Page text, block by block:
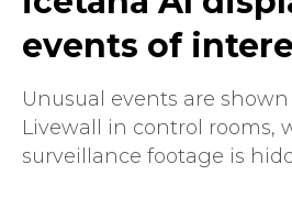
events of
Unusual events are
Livewall in control rooms,
surveillance footage is